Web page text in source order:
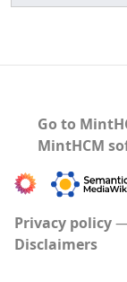
Go to
MintHCM
Privacy policy
Disclaimers